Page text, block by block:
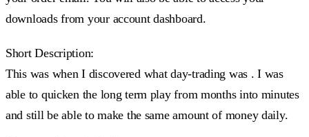
downloads from your account dashboard.
Short Description:
This was when I discovered what day-trading was . I was
able to quicken the long term play from months into minutes
and still be able to make the same amount of money daily.